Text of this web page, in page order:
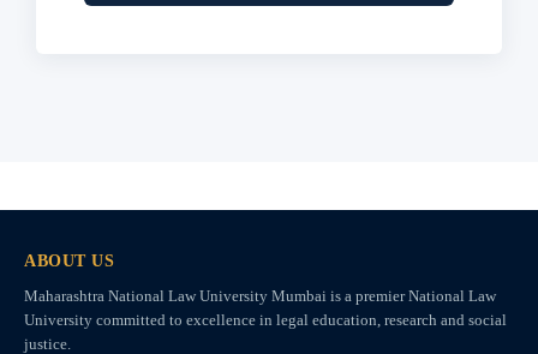
ABOUT US
Maharashtra National Law University Mumbai is a premier National Law
University committed to excellence in legal education, research and social
justice.